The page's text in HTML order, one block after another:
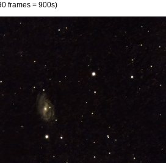
frames = 900s)